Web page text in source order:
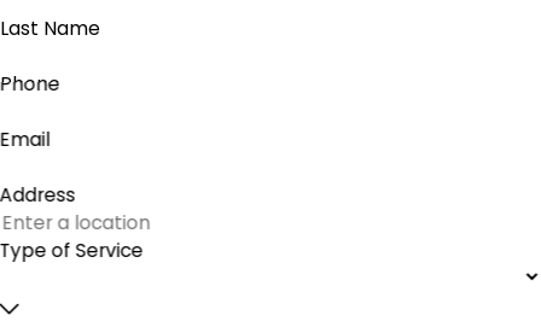
Last Name
Phone
Email
Address
Type of Service